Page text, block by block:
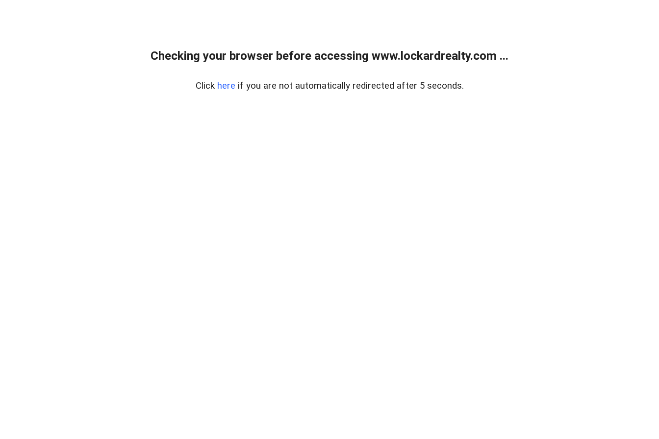
Checking your browser before accessing www.lockardrealty.com ...
Click here if you are not automatically redirected after 5 seconds.